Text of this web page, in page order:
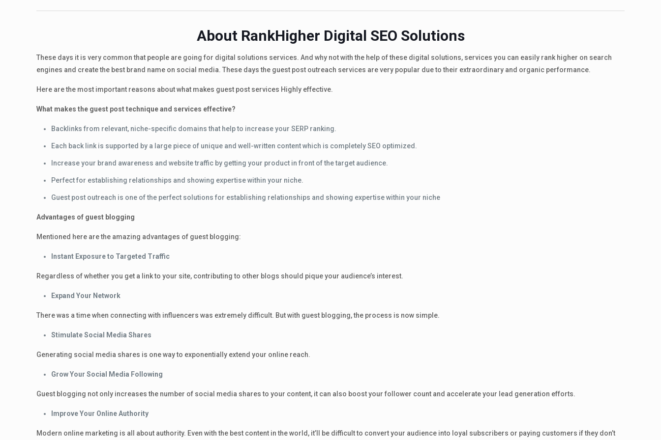
About RankHigher Digital SEO Solutions
These days it is very common that people are going for digital solutions services. And why not with the help of these digital solutions, services you can easily rank higher on search
engines and create the best brand name on social media. These days the guest post outreach services are very popular due to their extraordinary and organic performance.
Here are the most important reasons about what makes guest post services Highly effective.
What makes the guest post technique and services effective?
Backlinks from relevant, niche-specific domains that help to increase your SERP ranking.
Each back link is supported by a large piece of unique and well-written content which is completely SEO optimized.
Increase your brand awareness and website traffic by getting your product in front of the target audience.
Perfect for establishing relationships and showing expertise within your niche.
Guest post outreach is one of the perfect solutions for establishing relationships and showing expertise within your niche
Advantages of guest blogging
Mentioned here are the amazing advantages of guest blogging:
Instant Exposure to Targeted Traffic
Regardless of whether you get a link to your site, contributing to other blogs should pique your audience’s interest.
Expand Your Network
There was a time when connecting with influencers was extremely difficult. But with guest blogging, the process is now simple.
Stimulate Social Media Shares
Generating social media shares is one way to exponentially extend your online reach.
Grow Your Social Media Following
Guest blogging not only increases the number of social media shares to your content, it can also boost your follower count and accelerate your lead generation efforts.
Improve Your Online Authority
Modern online marketing is all about authority. Even with the best content in the world, it’ll be difficult to convert your audience into loyal subscribers or paying customers if they don’t